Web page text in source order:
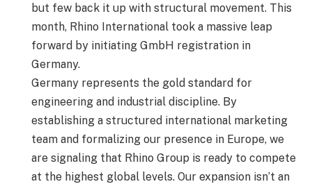
but few back it up with structural movement. This
month, Rhino International took a massive leap
forward by initiating GmbH registration in
Germany.
Germany represents the gold standard for
engineering and industrial discipline. By
establishing a structured international marketing
team and formalizing our presence in Europe, we
are signaling that Rhino Group is ready to compete
at the highest global levels. Our expansion isn’t an